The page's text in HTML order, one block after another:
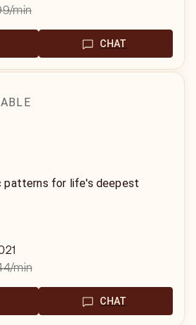
/min
CHAT
patterns for life's deepest
/min
CHAT